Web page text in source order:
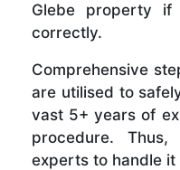
Glebe property
correctly.
Comprehensive
are utilised to
vast 5+ years of
procedure.
experts to handle it